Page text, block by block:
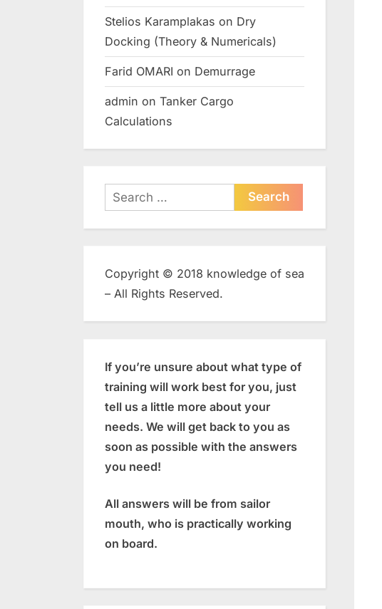
Stelios Karamplakas on Dry
Docking (Theory & Numericals)
Farid OMARI on Demurrage
admin on Tanker Cargo
Calculations
Search
for:
Copyright © 2018 knowledge of sea
– All Rights Reserved.
If you’re unsure about what type of
training will work best for you, just
tell us a little more about your
needs. We will get back to you as
soon as possible with the answers
you need!
All answers will be from sailor
mouth, who is practically working
on board.